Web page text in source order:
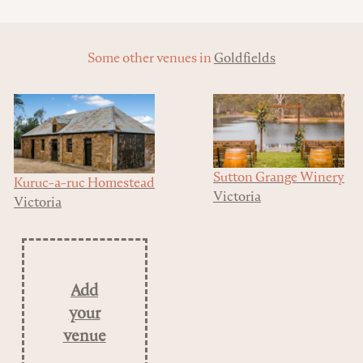
Some other venues in Goldfields
Kuruc-a-ruc Homestead
Victoria
Sutton Grange Winery
Victoria
Add
your
venue